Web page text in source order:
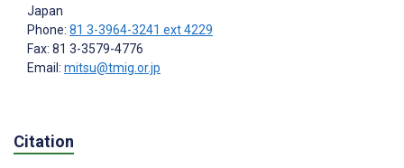
Japan
Phone: 81 3-3964-3241 ext 4229
Fax: 81 3-3579-4776
Email: mitsu@tmig.or.jp
Citation